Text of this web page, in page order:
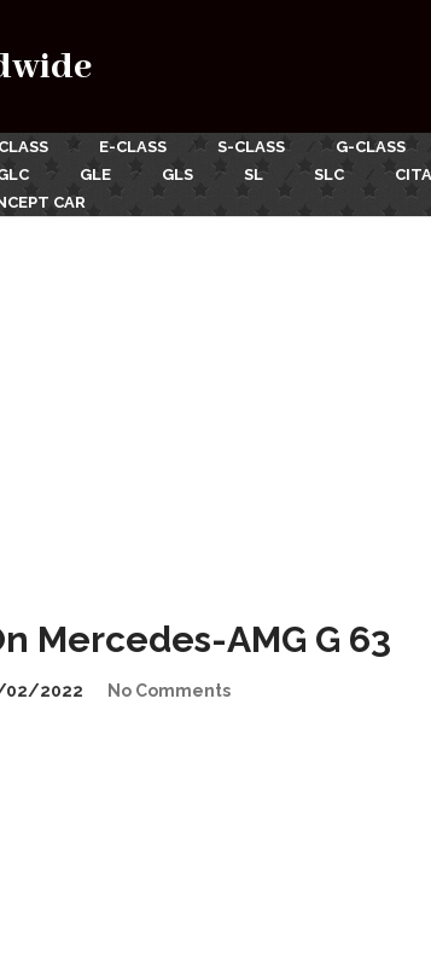
E-CLASS S-CLASS G-CLASS
GLE GLS SL SLC
CAR
Mercedes-AMG G 63
02/2022 No Comments